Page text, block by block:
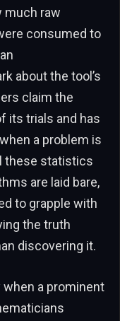
much raw
consumed to
about the tool’s
claim the
its trials and has
a problem is
these statistics
are laid bare,
to grapple with
the truth
discovering it.
a prominent